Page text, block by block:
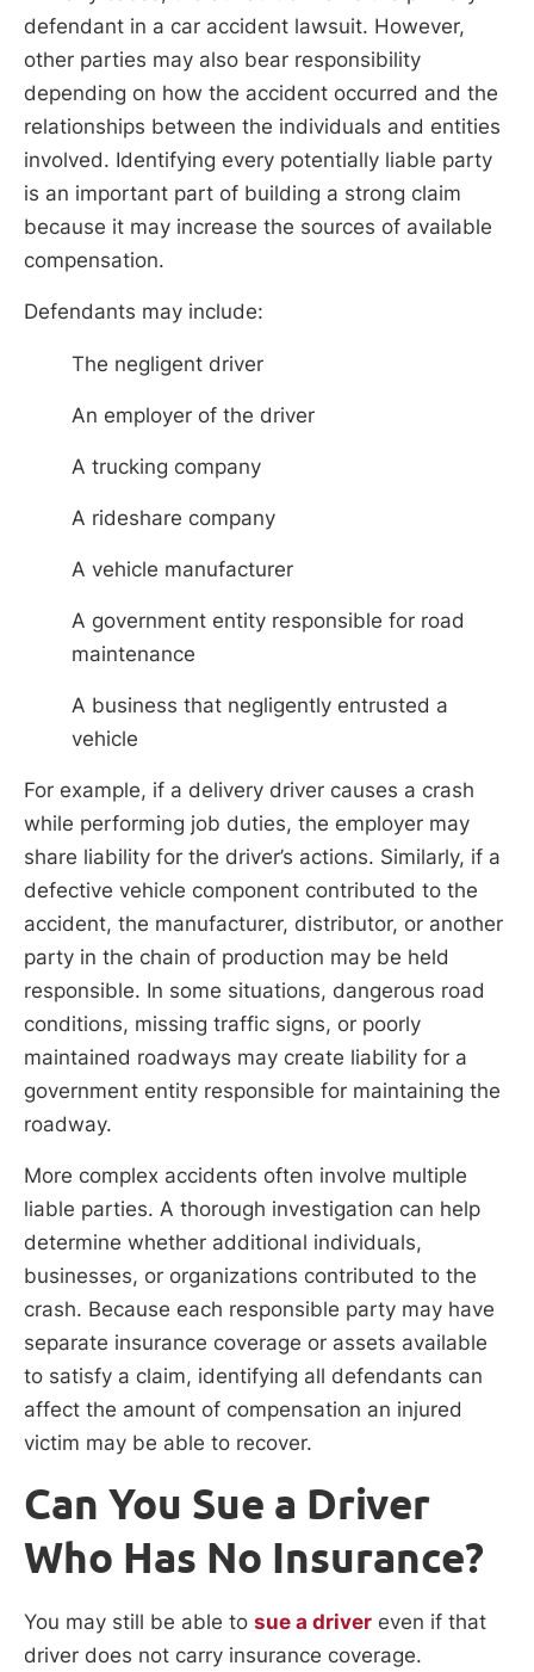
defendant in a car accident lawsuit. However,
other parties may also bear responsibility
depending on how the accident occurred and the
relationships between the individuals and entities
involved. Identifying every potentially liable party
is an important part of building a strong claim
because it may increase the sources of available
compensation.
Defendants may include:
The negligent driver
An employer of the driver
A trucking company
A rideshare company
A vehicle manufacturer
A government entity responsible for road
maintenance
A business that negligently entrusted a
vehicle
For example, if a delivery driver causes a crash
while performing job duties, the employer may
share liability for the driver’s actions. Similarly, if a
defective vehicle component contributed to the
accident, the manufacturer, distributor, or another
party in the chain of production may be held
responsible. In some situations, dangerous road
conditions, missing traffic signs, or poorly
maintained roadways may create liability for a
government entity responsible for maintaining the
roadway.
More complex accidents often involve multiple
liable parties. A thorough investigation can help
determine whether additional individuals,
businesses, or organizations contributed to the
crash. Because each responsible party may have
separate insurance coverage or assets available
to satisfy a claim, identifying all defendants can
affect the amount of compensation an injured
victim may be able to recover.
Can You Sue a Driver
Who Has No Insurance?
You may still be able to sue a driver even if that
driver does not carry insurance coverage.